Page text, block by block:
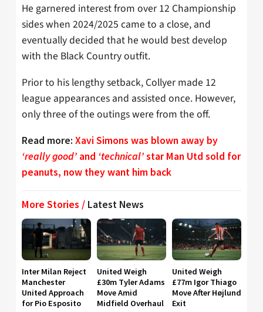
He garnered interest from over 12 Championship
sides when 2024/2025 came to a close, and
eventually decided that he would best develop
with the Black Country outfit.
Prior to his lengthy setback, Collyer made 12
league appearances and assisted once. However,
only three of the outings were from the off.
Read more: Xavi Simons was blown away by
‘really good’ and ‘technical’star Man Utd sold for
peanuts, now they want him back
More Stories / Latest News
Inter Milan Reject
Manchester
United Approach
for Pio Esposito
United Weigh
£30m Tyler Adams
Move Amid
Midfield Overhaul
United Weigh
£77m Igor Thiago
Move After Højlund
Exit